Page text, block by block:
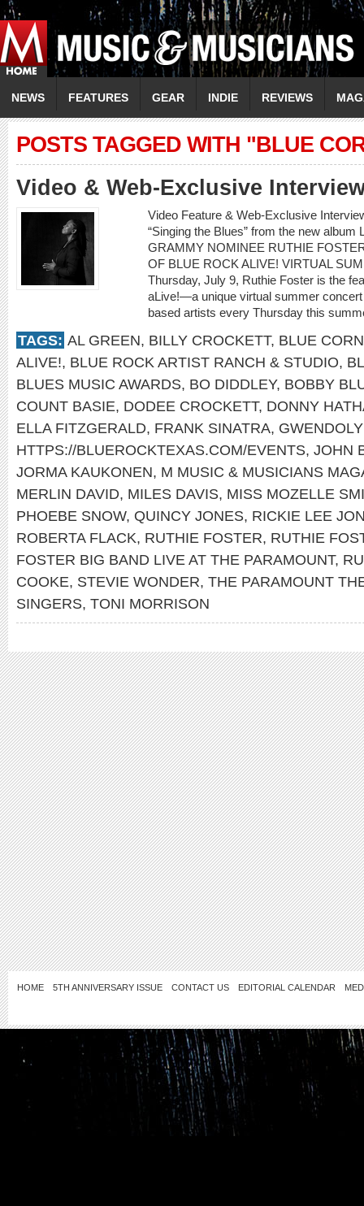
NEWS FEATURES GEAR INDIE REVIEWS
POSTS TAGGED WITH "BLUE
Video & Web-Exclusive
Video Feature & Web-Exclusive
“Singing the Blues” from the new
GRAMMY NOMINEE RUTHIE
OF BLUE ROCK ALIVE! VIRTUAL
Thursday, July 9, Ruthie Foster is the
aLive!—a unique virtual summer
based artists every Thursday this
TAGS: AL GREEN, BILLY CROCKETT, BLUE
ALIVE!, BLUE ROCK ARTIST RANCH & STUDIO,
BLUES MUSIC AWARDS, BO DIDDLEY, BOBBY
COUNT BASIE, DODEE CROCKETT, DONNY
ELLA FITZGERALD, FRANK SINATRA,
HTTPS://BLUEROCKTEXAS.COM/EVENTS, JOHN
JORMA KAUKONEN, M MUSIC & MUSICIANS
MERLIN DAVID, MILES DAVIS, MISS MOZELLE
PHOEBE SNOW, QUINCY JONES, RICKIE LEE
ROBERTA FLACK, RUTHIE FOSTER, RUTHIE
FOSTER BIG BAND LIVE AT THE PARAMOUNT,
COOKE, STEVIE WONDER, THE PARAMOUNT
SINGERS, TONI MORRISON
HOME 5TH ANNIVERSARY ISSUE CONTACT US EDITORIAL CALENDAR